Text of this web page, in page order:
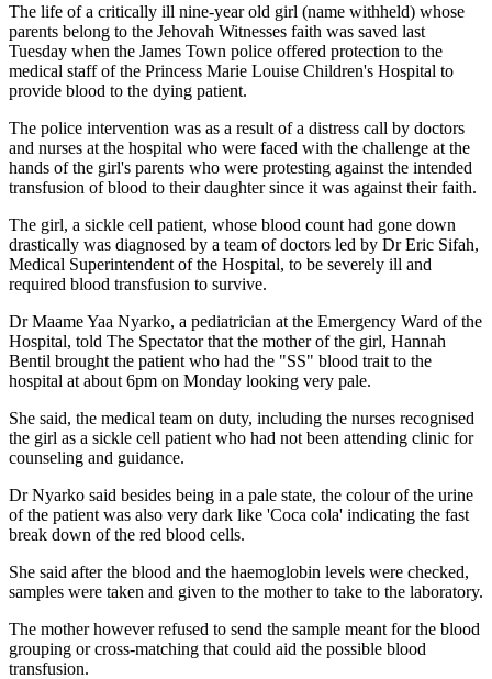
The life of a critically ill nine-year old girl (name withheld) whose
parents belong to the Jehovah Witnesses faith was saved last
Tuesday when the James Town police offered protection to the
medical staff of the Princess Marie Louise Children's Hospital to
provide blood to the dying patient.
The police intervention was as a result of a distress call by doctors
and nurses at the hospital who were faced with the challenge at the
hands of the girl's parents who were protesting against the intended
transfusion of blood to their daughter since it was against their faith.
The girl, a sickle cell patient, whose blood count had gone down
drastically was diagnosed by a team of doctors led by Dr Eric Sifah,
Medical Superintendent of the Hospital, to be severely ill and
required blood transfusion to survive.
Dr Maame Yaa Nyarko, a pediatrician at the Emergency Ward of the
Hospital, told The Spectator that the mother of the girl, Hannah
Bentil brought the patient who had the "SS" blood trait to the
hospital at about 6pm on Monday looking very pale.
She said, the medical team on duty, including the nurses recognised
the girl as a sickle cell patient who had not been attending clinic for
counseling and guidance.
Dr Nyarko said besides being in a pale state, the colour of the urine
of the patient was also very dark like 'Coca cola' indicating the fast
break down of the red blood cells.
She said after the blood and the haemoglobin levels were checked,
samples were taken and given to the mother to take to the laboratory.
The mother however refused to send the sample meant for the blood
grouping or cross-matching that could aid the possible blood
transfusion.